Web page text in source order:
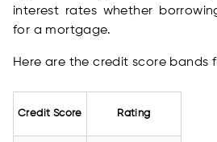
interest rates whether
for a mortgage.
Here are the credit score bands
Credit Score Rating